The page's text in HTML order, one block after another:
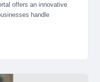
offers an innovative
handle